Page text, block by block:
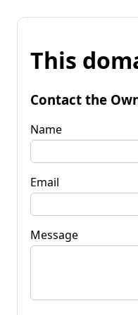
This
Contact the
Name
Email
Message